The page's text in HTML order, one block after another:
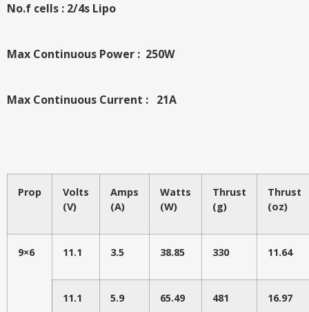
No.f cells : 2/4s Lipo
Max Continuous Power : 250W
Max Continuous Current : 21A
Prop
Volts
(V)
Amps
(A)
Watts
(W)
Thrust
(g)
Thrust
(oz)
9×6 11.1 3.5 38.85 330 11.64
11.1 5.9 65.49 481 16.97